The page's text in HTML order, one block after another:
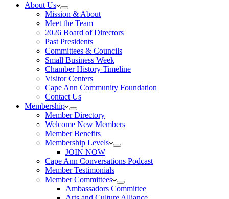
About Us
Mission & About
Meet the Team
2026 Board of Directors
Past Presidents
Committees & Councils
Small Business Week
Chamber History Timeline
Visitor Centers
Cape Ann Community Foundation
Contact Us
Membership
Member Directory
Welcome New Members
Member Benefits
Membership Levels
JOIN NOW
Cape Ann Conversations Podcast
Member Testimonials
Member Committees
Ambassadors Committee